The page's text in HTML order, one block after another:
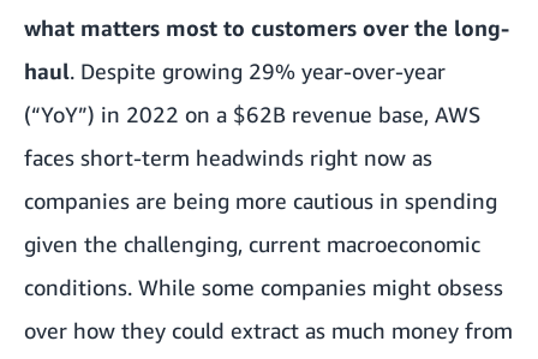
what matters most to customers over the long-
haul. Despite growing 29% year-over-year
(“YoY”) in 2022 on a $62B revenue base, AWS
faces short-term headwinds right now as
companies are being more cautious in spending
given the challenging, current macroeconomic
conditions. While some companies might obsess
over how they could extract as much money from